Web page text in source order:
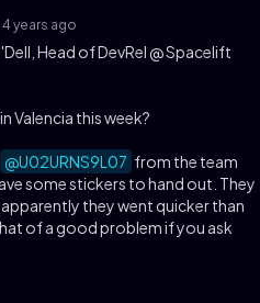
years ago
Head of DevRel @ Spacelift
Valencia this week?
@U02URNS9L07 from the team
some stickers to hand out. They
they went quicker than
of a good problem if you ask